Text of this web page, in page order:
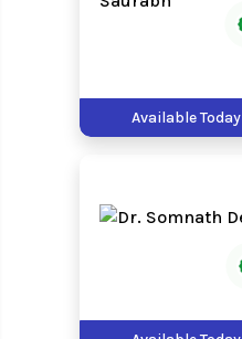
Available Today